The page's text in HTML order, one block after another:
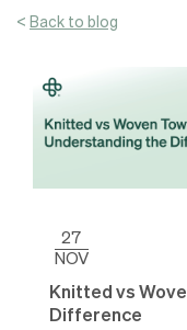
< Back to blog
27
NOV
Knitted vs
Difference